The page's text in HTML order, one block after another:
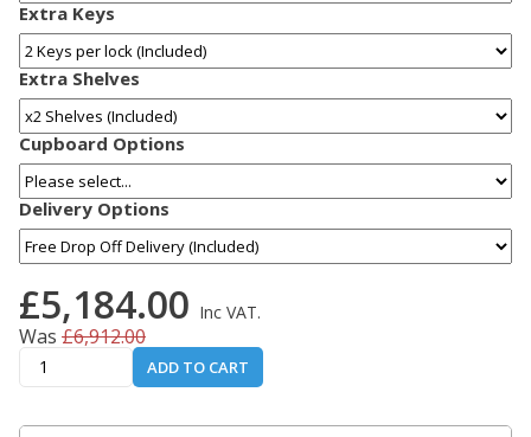
Extra Keys
Extra Shelves
Cupboard Options
Delivery Options
£5,184.00 Inc VAT.
Was £6,912.00
ADD TO CART